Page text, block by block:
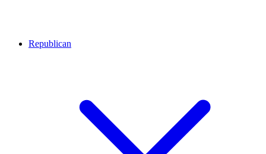
Republican